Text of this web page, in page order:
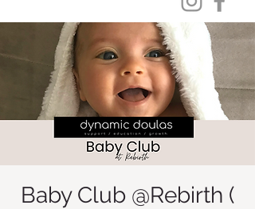
Baby Club @Rebirth (